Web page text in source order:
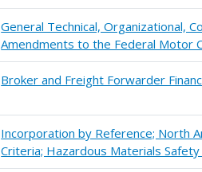
General Technical, Organizational,
Amendments to the Federal Motor
Broker and Freight Forwarder
Incorporation by Reference; North
Criteria; Hazardous Materials